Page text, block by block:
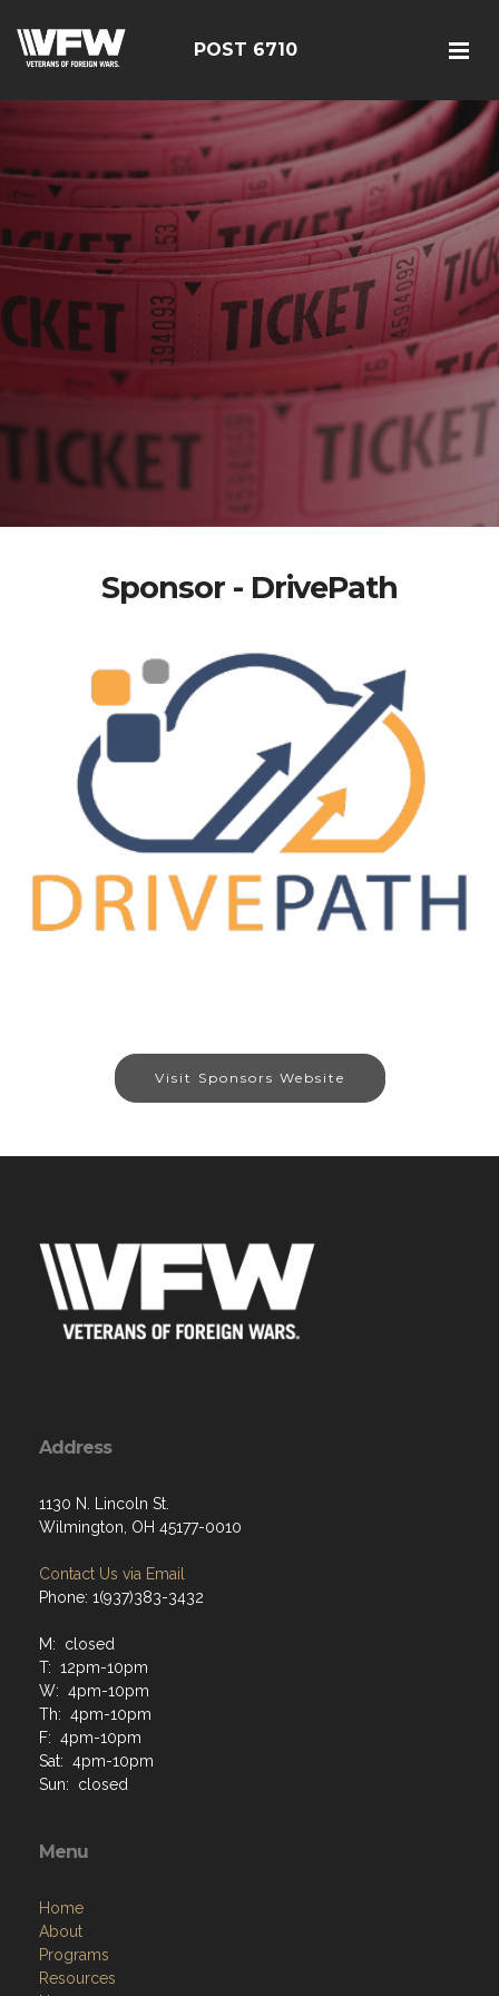
POST 6710
Sponsor - DrivePath
Visit Sponsors Website
Address
1130 N. Lincoln St.
Wilmington, OH 45177-0010
Contact Us via Email
Phone: 1(937)383-3432
M: closed
T: 12pm-10pm
W: 4pm-10pm
Th: 4pm-10pm
F: 4pm-10pm
Sat: 4pm-10pm
Sun: closed
Menu
Home
About
Programs
Resources